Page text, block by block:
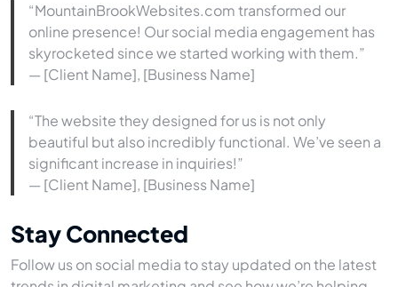
“MountainBrookWebsites.com transformed our
online presence! Our social media engagement has
skyrocketed since we started working with them.”
— [Client Name], [Business Name]
“The website they designed for us is not only
beautiful but also incredibly functional. We’ve seen a
significant increase in inquiries!”
— [Client Name], [Business Name]
Stay Connected
Follow us on social media to stay updated on the latest